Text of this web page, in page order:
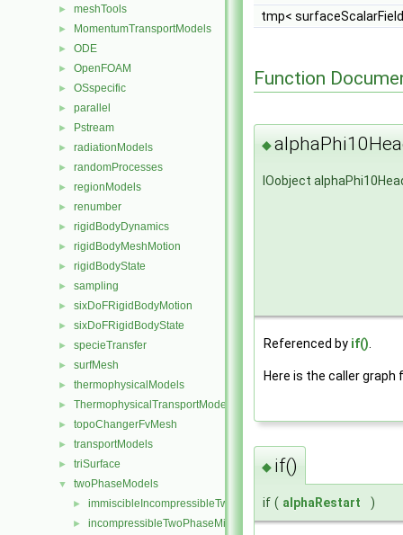
► meshTools
► MomentumTransportModels
► ODE
► OpenFOAM
► OSspecific
► parallel
► Pstream
► radiationModels
► randomProcesses
► regionModels
► renumber
► rigidBodyDynamics
► rigidBodyMeshMotion
► rigidBodyState
► sampling
► sixDoFRigidBodyMotion
► sixDoFRigidBodyState
► specieTransfer
► surfMesh
► thermophysicalModels
► ThermophysicalTransportModels
► topoChangerFvMesh
► transportModels
► triSurface
▼ twoPhaseModels
► immiscibleIncompressibleTwoPhaseMixture
► incompressibleTwoPhaseMixture
tmp<
Function
◆
IOobject
Referenced by if()
Here is the caller
◆ if()
if ( alphaRestart )